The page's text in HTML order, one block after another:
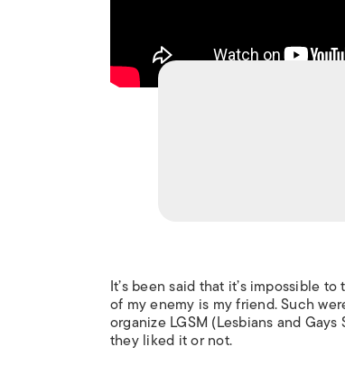
It’s been said that it’s impossible
of my enemy is my friend. Such
organize LGSM (Lesbians and
they liked it or not.